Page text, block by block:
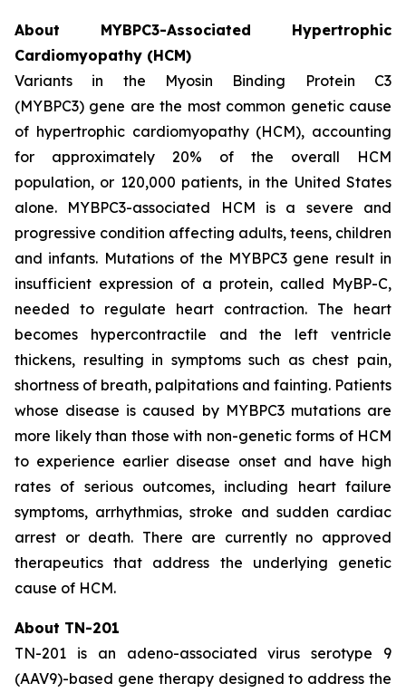
About MYBPC3-Associated Hypertrophic
Cardiomyopathy (HCM)
Variants in the Myosin Binding Protein C3
(MYBPC3) gene are the most common genetic cause
of hypertrophic cardiomyopathy (HCM), accounting
for approximately 20% of the overall HCM
population, or 120,000 patients, in the United States
alone. MYBPC3-associated HCM is a severe and
progressive condition affecting adults, teens, children
and infants. Mutations of the MYBPC3gene result in
insufficient expression of a protein, called MyBP-C,
needed to regulate heart contraction. The heart
becomes hypercontractile and the left ventricle
thickens, resulting in symptoms such as chest pain,
shortness of breath, palpitations and fainting. Patients
whose disease is caused by MYBPC3 mutations are
more likely than those with non-genetic forms of HCM
to experience earlier disease onset and have high
rates of serious outcomes, including heart failure
symptoms, arrhythmias, stroke and sudden cardiac
arrest or death. There are currently no approved
therapeutics that address the underlying genetic
cause of HCM.
About TN-201
TN-201 is an adeno-associated virus serotype 9
(AAV9)-based gene therapy designed to address the